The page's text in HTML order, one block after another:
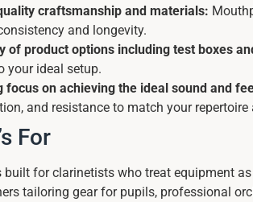
craftsmanship and materials:
and longevity.
of product options including test boxes
your ideal setup.
focus on achieving the ideal sound and
and resistance to match your
For
built for clarinetists who treat equipment
tailoring gear for pupils, professional